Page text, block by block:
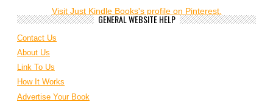
Visit Just Kindle Books's profile on Pinterest.
GENERAL WEBSITE HELP
Contact Us
About Us
Link To Us
How It Works
Advertise Your Book